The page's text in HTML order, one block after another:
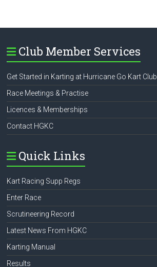
Club Member Services
Get Started in Karting at Hurricane Go Kart Club
Race Meetings & Practise
Licences & Memberships
Contact HGKC
Quick Links
Kart Racing Supp Regs
Enter Race
Scrutineering Record
Latest News From HGKC
Karting Manual
Results